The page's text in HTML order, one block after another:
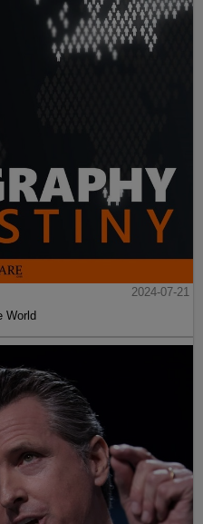
2024-07-21
World